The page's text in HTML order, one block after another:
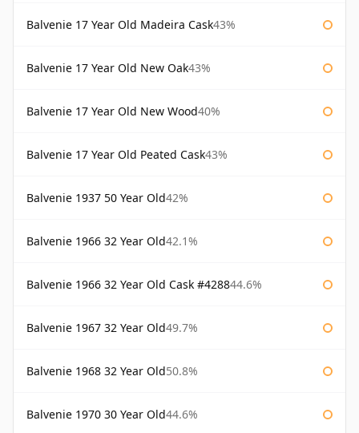
Balvenie 17 Year Old Madeira Cask43%
Balvenie 17 Year Old New Oak43%
Balvenie 17 Year Old New Wood40%
Balvenie 17 Year Old Peated Cask43%
Balvenie 1937 50 Year Old42%
Balvenie 1966 32 Year Old42.1%
Balvenie 1966 32 Year Old Cask #428844.6%
Balvenie 1967 32 Year Old49.7%
Balvenie 1968 32 Year Old50.8%
Balvenie 1970 30 Year Old44.6%